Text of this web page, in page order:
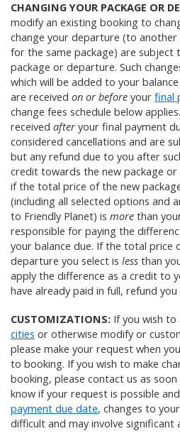
CHANGING YOUR PACKAGE OR
modify an existing booking to
change your departure (to
for the same package) are subject
package or departure. Such
which will be added to your
are received on or before your final
change fees schedule below
received after your final payment
considered cancellations and are
but any refund due to you after
credit towards the new package
if the total price of the new
(including all selected options and
to Friendly Planet) is more than
responsible for paying the
your balance due. If the total price
departure you select is less than
apply the difference as a credit to
have already paid in full, refund
CUSTOMIZATIONS: If you wish to
cities or otherwise modify or
please make your request when
to booking. If you wish to make
booking, please contact us as
know if your request is possible
payment due date, changes to
difficult and may involve significant